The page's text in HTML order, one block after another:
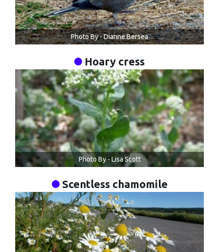
Photo By - Dianne Bersea
Hoary cress
Photo By - Lisa Scott
Scentless chamomile